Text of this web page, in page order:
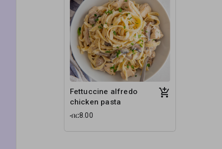
Fettuccine alfredo
chicken pasta
ብር8.00